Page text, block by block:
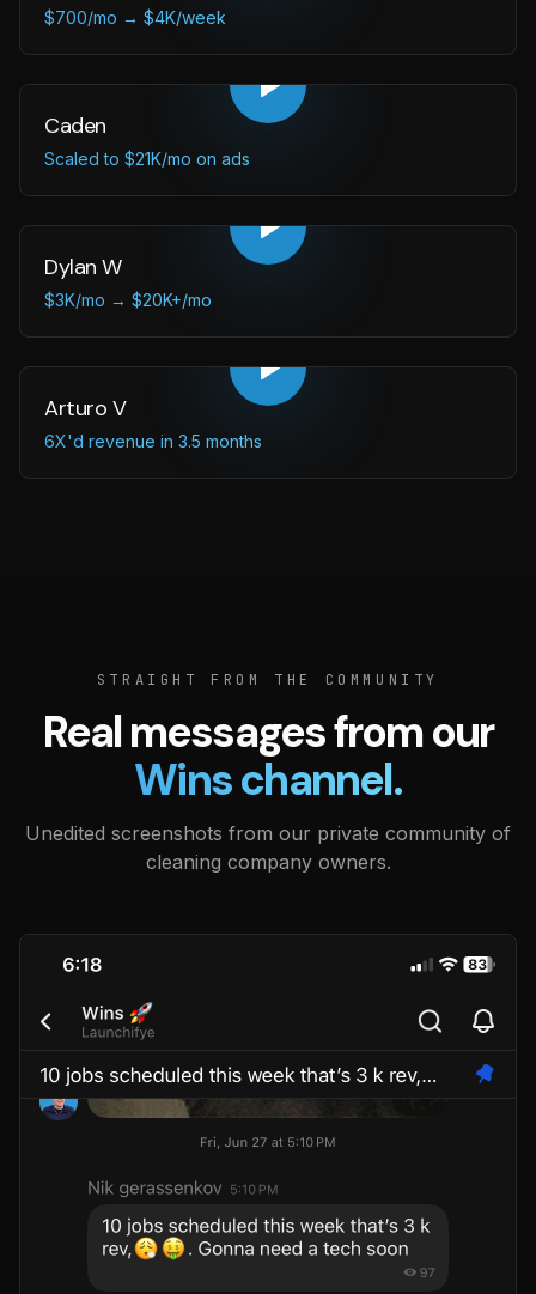
$700/mo → $4K/week
Caden
Scaled to $21K/mo on ads
Dylan W
$3K/mo → $20K+/mo
Arturo V
6X'd revenue in 3.5 months
STRAIGHT FROM THE COMMUNITY
Real messages from our
Wins channel.
Unedited screenshots from our private community of
cleaning company owners.